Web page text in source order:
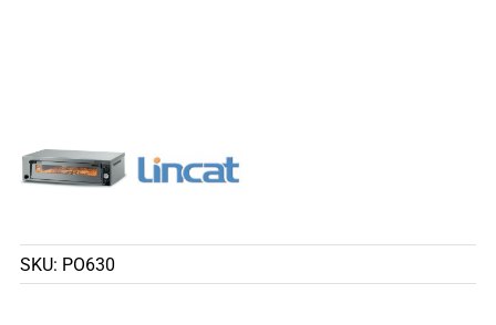
SKU: PO630